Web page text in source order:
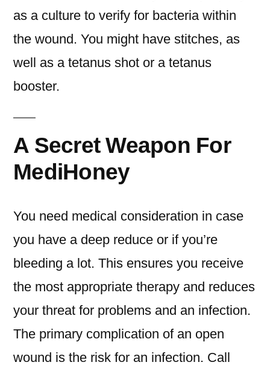
as a culture to verify for bacteria within
the wound. You might have stitches, as
well as a tetanus shot or a tetanus
booster.
A Secret Weapon For
MediHoney
You need medical consideration in case
you have a deep reduce or if you’re
bleeding a lot. This ensures you receive
the most appropriate therapy and reduces
your threat for problems and an infection.
The primary complication of an open
wound is the risk for an infection. Call